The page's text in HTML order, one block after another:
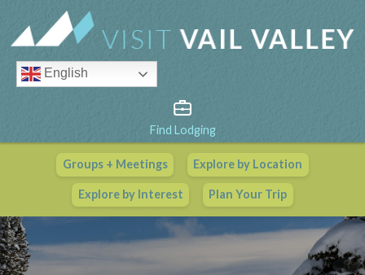
English
Find Lodging
Groups + Meetings Explore by Location
Explore by Interest Plan Your Trip
Vail Valley Calendar
View All Events